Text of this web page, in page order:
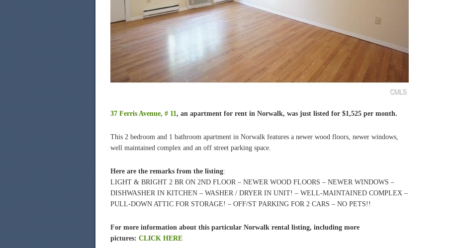
37 Ferris Avenue, # 11, an apartment for rent in Norwalk, was just listed for $1,525 per month.
This 2 bedroom and 1 bathroom apartment in Norwalk features a newer wood floors, newer windows,
well maintained complex and an off street parking space.
Here are the remarks from the listing:
LIGHT & BRIGHT 2 BR ON 2ND FLOOR – NEWER WOOD FLOORS – NEWER WINDOWS –
DISHWASHER IN KITCHEN – WASHER / DRYER IN UNIT! – WELL-MAINTAINED COMPLEX –
PULL-DOWN ATTIC FOR STORAGE! – OFF/ST PARKING FOR 2 CARS – NO PETS!!
For more information about this particular Norwalk rental listing, including more
pictures: CLICK HERE